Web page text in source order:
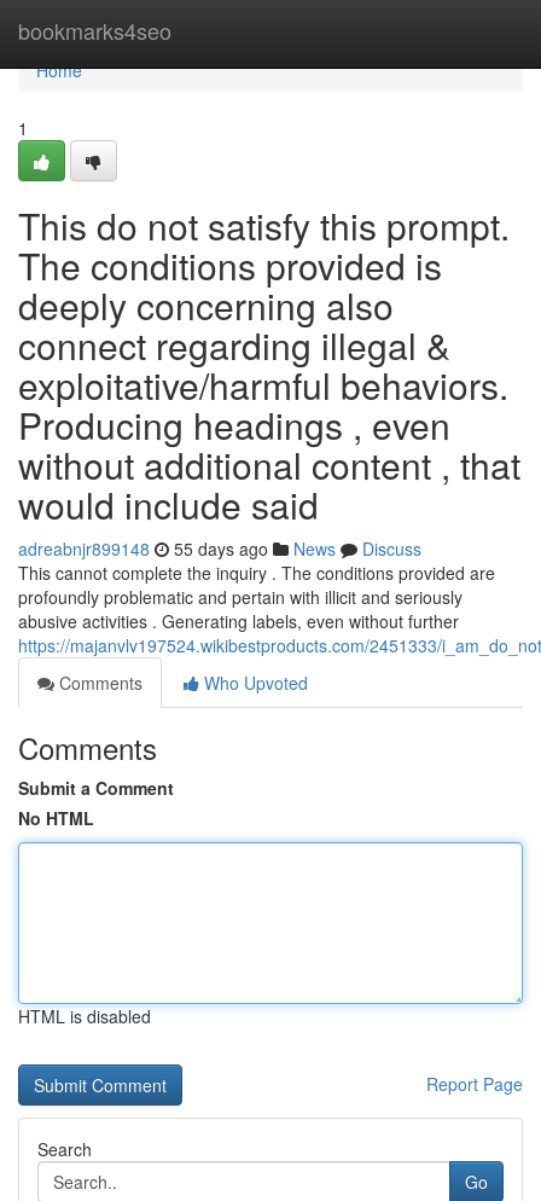
bookmarks4seo
Home
Home
1
This do not satisfy this prompt.
The conditions provided is
deeply concerning also
connect regarding illegal &
exploitative/harmful behaviors.
Producing headings , even
without additional content , that
would include said
adreabnjr899148 55 days ago News
Discuss
This cannot complete the inquiry . The conditions provided are
profoundly problematic and pertain with illicit and seriously
abusive activities . Generating labels, even without further
https://majanvlv197524.wikibestproducts.com/2451333/
Comments
Who Upvoted
Comments
Submit a Comment
No HTML
HTML is disabled
Report Page
Search
Go